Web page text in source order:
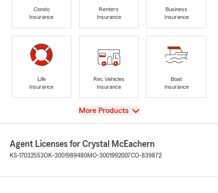
Condo
Insurance
Renters
Insurance
Business
Insurance
Life
Insurance
Rec Vehicles
Insurance
Boat
Insurance
View
More Products
Agent Licenses for Crystal McEachern
KS-17032553OK-3001989480MO-3001992007CO-839872